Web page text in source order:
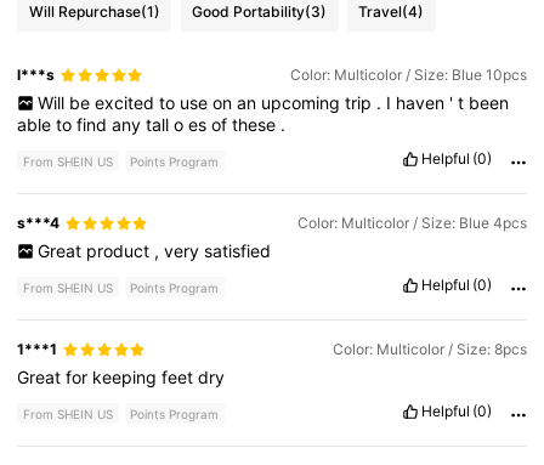
Will Repurchase(1) Good Portability(3) Travel(4)
l***s Color: Multicolor / Size: Blue 10pcs
Will be excited to use on an upcoming trip . I haven ' t been
abletofindanytalloesofthese .
From SHEIN US Points Program Helpful (0)
s***4 Color: Multicolor / Size: Blue 4pcs
Great product , very satisfied
From SHEIN US Points Program Helpful (0)
1***1 Color: Multicolor / Size: 8pcs
Greatfor keepingfeetdry
From SHEIN US Points Program Helpful (0)